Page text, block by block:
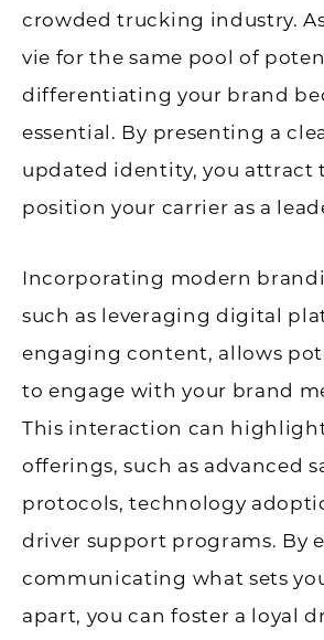
crowded trucking industry.
vie for the same pool of
differentiating your brand
essential. By presenting a
updated identity, you attract
position your carrier as a
Incorporating modern
such as leveraging digital
engaging content, allows
to engage with your brand
This interaction can
offerings, such as advanced
protocols, technology
driver support programs. By
communicating what sets
apart, you can foster a loyal